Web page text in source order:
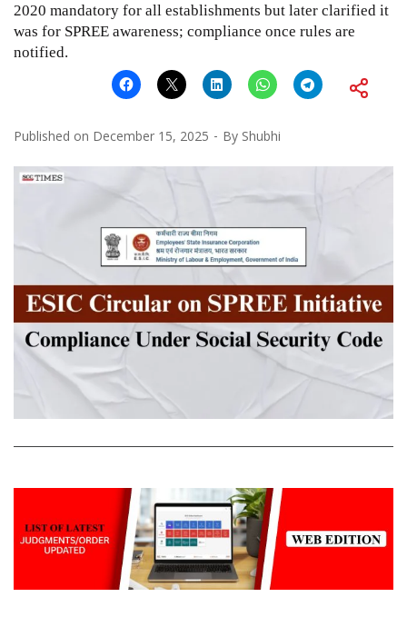
2020 mandatory for all establishments but later clarified it
was for SPREE awareness; compliance once rules are
notified.
Published on December 15, 2025 By Shubhi